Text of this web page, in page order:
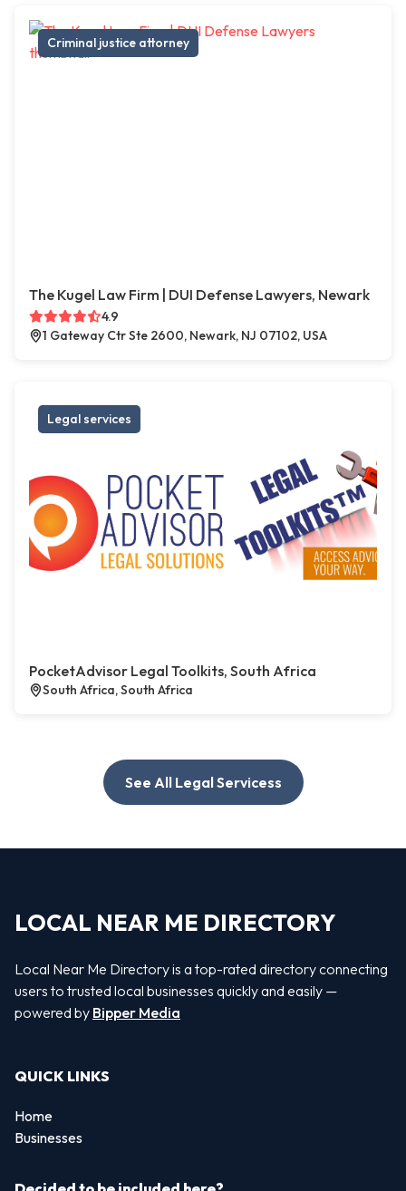
Criminal justice attorney
The Kugel Law Firm | DUI Defense Lawyers, Newark
4.9
1 Gateway Ctr Ste 2600, Newark, NJ 07102, USA
Legal services
PocketAdvisor Legal Toolkits, South Africa
South Africa, South Africa
See All Legal Servicess
LOCAL NEAR ME DIRECTORY
Local Near Me Directory is a top-rated directory connecting
users to trusted local businesses quickly and easily —
powered by Bipper Media
QUICK LINKS
Home
Businesses